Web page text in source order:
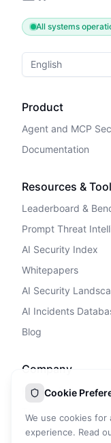
All systems
English
Product
Agent and MCP
Documentation
Resources &
Leaderboard &
Prompt Threat
AI Security Index
Whitepapers
AI Security
AI Incidents
Blog
Company
Privacy Policy
Cookie Policy
Cookie
We use cookies for
experience. Read